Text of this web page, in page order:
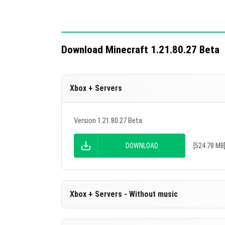
Download Minecraft 1.21.80.27 Beta
Xbox + Servers
Version 1.21.80.27 Beta
DOWNLOAD [524.78 MB]
Xbox + Servers - Without music